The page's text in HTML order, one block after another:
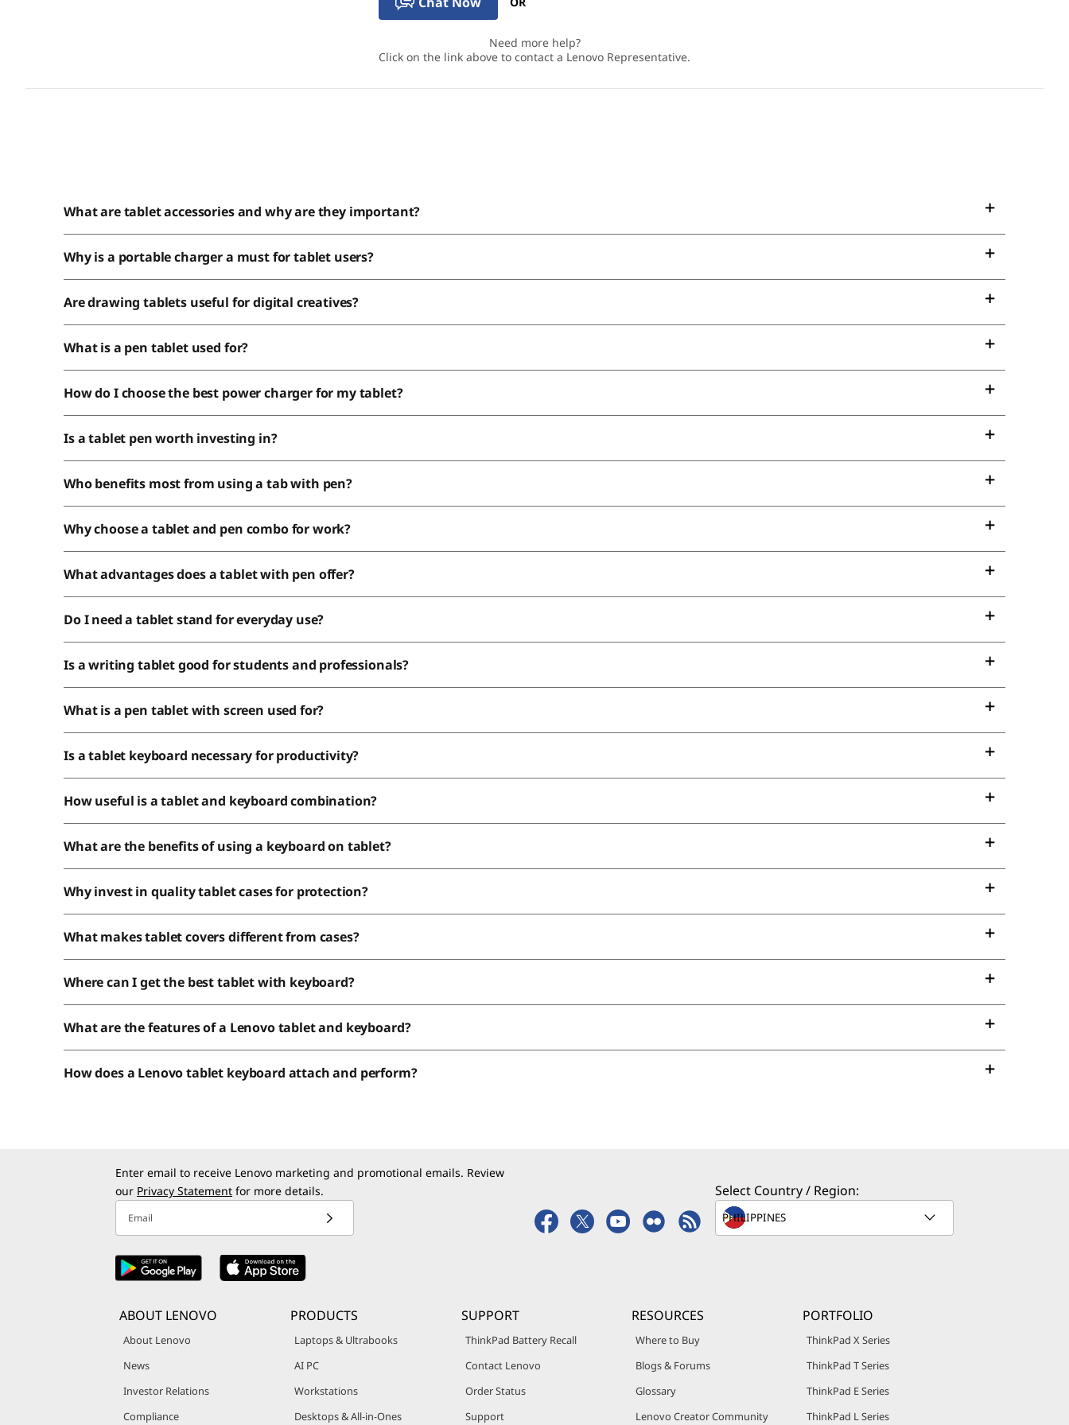
Need more help?
Click on the link above to contact a Lenovo Representative.
What are tablet accessories and why are they important?
Why is a portable charger a must for tablet users?
Are drawing tablets useful for digital creatives?
What is a pen tablet used for?
How do I choose the best power charger for my tablet?
Is a tablet pen worth investing in?
Why choose a tablet and pen combo for work?
What advantages does a tablet with pen offer?
Do I need a tablet stand for everyday use?
Is a writing tablet good for students and professionals?
What is a pen tablet with screen used for?
Is a tablet keyboard necessary for productivity?
How useful is a tablet and keyboard combination?
What are the benefits of using a keyboard on tablet?
Why invest in quality tablet cases for protection?
What makes tablet covers different from cases?
Where can I get the best tablet with keyboard?
What are the features of a Lenovo tablet and keyboard?
How does a Lenovo tablet keyboard attach and perform?
Enter email to receive Lenovo marketing and promotional emails. Review
our Privacy Statement for more details.
Email
Select Country / Region:
ABOUT LENOVO
About Lenovo
News
Investor Relations
Compliance
PRODUCTS
Laptops & Ultrabooks
AI PC
Workstations
Desktops & All-in-Ones
SUPPORT
ThinkPad Battery Recall
Contact Lenovo
Order Status
Support
RESOURCES
Where to Buy
Blogs & Forums
Glossary
Lenovo Creator Community
PORTFOLIO
ThinkPad X Series
ThinkPad T Series
ThinkPad E Series
ThinkPad L Series